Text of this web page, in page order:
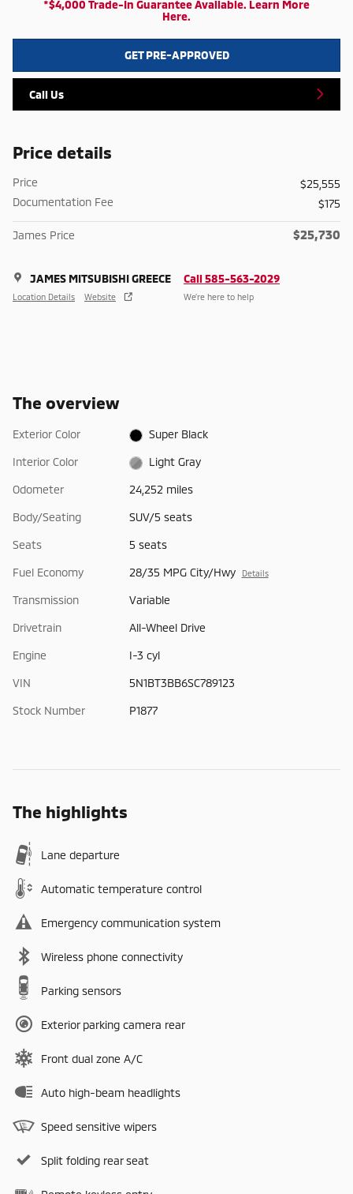
*$4,000 Trade-In Guarantee Available. Learn More
Here.
GET PRE-APPROVED
Call Us
Price details
Price
$25,555
Documentation Fee
$175
James Price $25,730
JAMES MITSUBISHI GREECE
Location Details Website
Call 585-563-2029
We’re here to help
The overview
Exterior Color Super Black
Interior Color Light Gray
Odometer 24,252 miles
Body/Seating SUV/5 seats
Seats 5 seats
Fuel Economy 28/35 MPG City/Hwy Details
Transmission Variable
Drivetrain All-Wheel Drive
Engine I-3 cyl
VIN 5N1BT3BB6SC789123
Stock Number P1877
The highlights
Lane departure
Automatic temperature control
Emergency communication system
Wireless phone connectivity
Parking sensors
Exterior parking camera rear
Front dual zone A/C
Auto high-beam headlights
Speed sensitive wipers
Split folding rear seat